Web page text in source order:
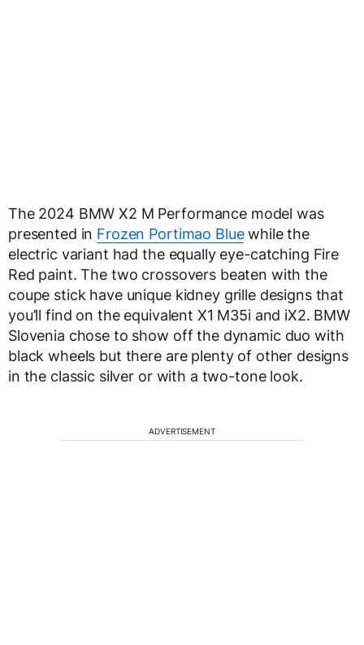
The 2024 BMW X2 M Performance model was
presented in Frozen Portimao Bluewhile the
electric variant had the equally eye-catching Fire
Red paint. The two crossovers beaten with the
coupe stick have unique kidney grille designs that
you’ll find on the equivalent X1 M35i and iX2. BMW
Slovenia chose to show off the dynamic duo with
black wheels but there are plenty of other designs
in the classic silver or with a two-tone look.
ADVERTISEMENT